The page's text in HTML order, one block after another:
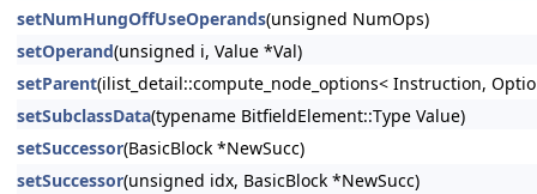
setNumHungOffUseOperands(unsigned NumOps)
setOperand(unsigned i, Value *Val)
setParent(ilist_detail::compute_node_options< Instruction,
setSubclassData(typename BitfieldElement::Type Value)
setSuccessor(BasicBlock *NewSucc)
setSuccessor(unsigned idx, BasicBlock *NewSucc)